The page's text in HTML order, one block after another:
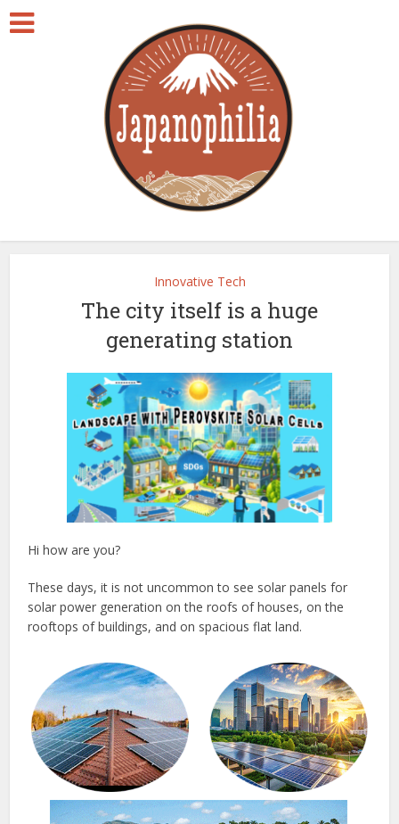
Innovative Tech
The city itself is a huge
generating station
Hi how are you?
These days, it is not uncommon to see solar panels for
solar power generation on the roofs of houses, on the
rooftops of buildings, and on spacious flat land.